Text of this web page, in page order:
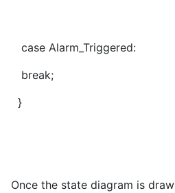
case Alarm_Triggered:
break;
}
Once the state diagram is